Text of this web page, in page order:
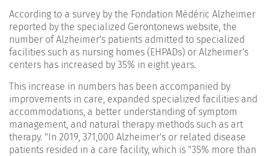
According to a survey by the Fondation Médéric Alzheimer
reported by the specialized Gerontonews website, the
number of Alzheimer's patients admitted to specialized
facilities such as nursing homes (EHPADs) or Alzheimer's
centers has increased by 35% in eight years.
This increase in numbers has been accompanied by
improvements in care, expanded specialized facilities and
accommodations, a better understanding of symptom
management, and natural therapy methods such as art
therapy. "In 2019, 371,000 Alzheimer's or related disease
patients resided in a care facility, which is "35% more than